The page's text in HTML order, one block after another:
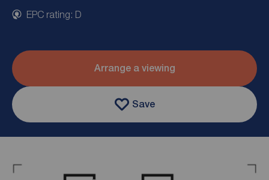
EPC rating: D
Arrange a viewing
Save